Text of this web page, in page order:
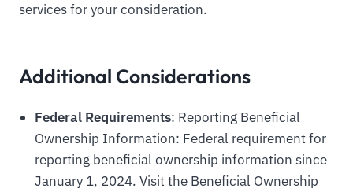
services for your consideration.
Additional Considerations
Federal Requirements: Reporting Beneficial
Ownership Information: Federal requirement for
reporting beneficial ownership information since
January 1, 2024. Visit the Beneficial Ownership